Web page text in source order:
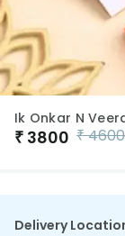
Ik Onkar N
₹ 3800 ₹4600
Delivery